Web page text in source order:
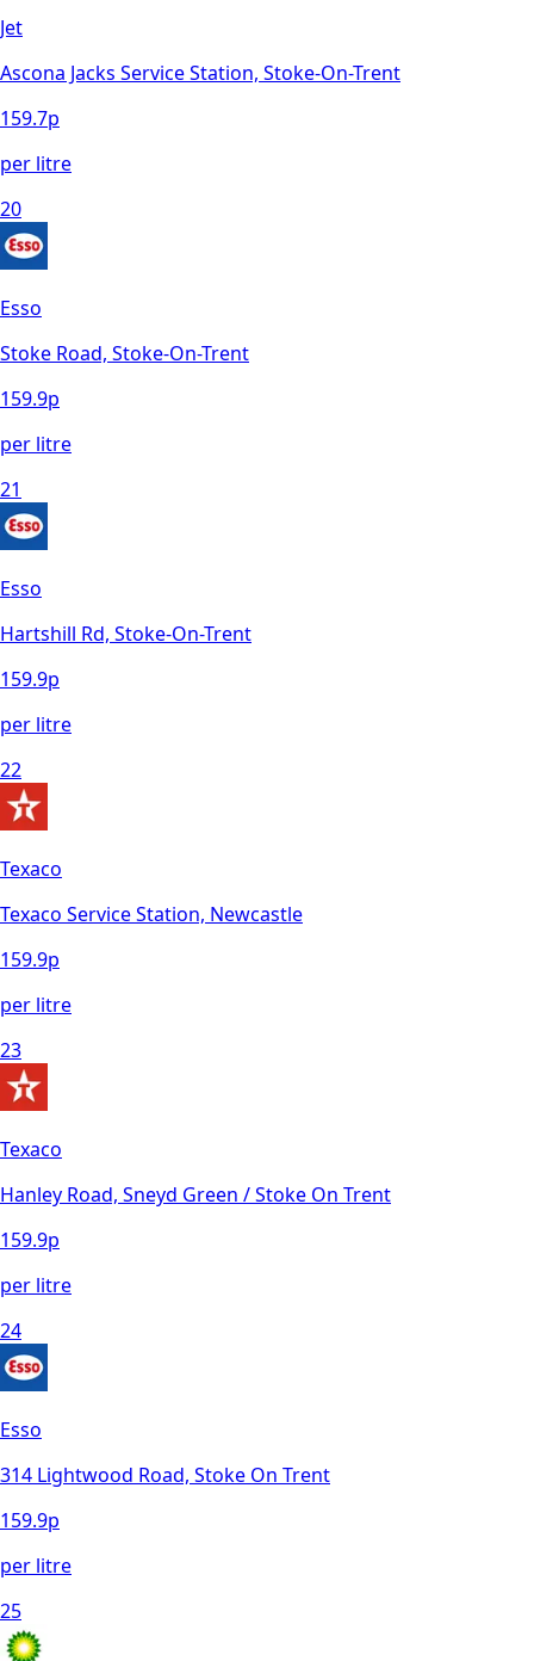
Jet
Ascona Jacks Service Station, Stoke-On-Trent
159.7p
per litre
20
Esso
Stoke Road, Stoke-On-Trent
159.9p
per litre
21
Esso
Hartshill Rd, Stoke-On-Trent
159.9p
per litre
22
Texaco
Texaco Service Station, Newcastle
159.9p
per litre
23
Texaco
Hanley Road, Sneyd Green / Stoke On Trent
159.9p
per litre
24
Esso
314 Lightwood Road, Stoke On Trent
159.9p
per litre
25